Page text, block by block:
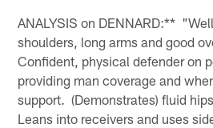
ANALYSIS on DENNARD:**
shoulders, long arms and good
Confident, physical defender on
providing man coverage and
support. (Demonstrates) fluid
Leans into receivers and uses